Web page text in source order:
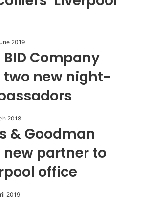
2019
Company
new night-
2018
& Goodman
partner to
office
2019